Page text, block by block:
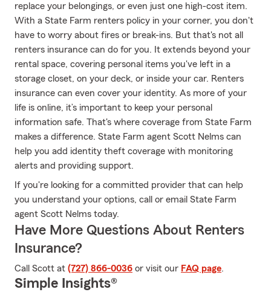
replace your belongings, or even just one high-cost item.
With a State Farm renters policy in your corner, you don't
have to worry about fires or break-ins. But that's not all
renters insurance can do for you. It extends beyond your
rental space, covering personal items you've left in a
storage closet, on your deck, or inside your car. Renters
insurance can even cover your identity. As more of your
life is online, it’s important to keep your personal
information safe. That's where coverage from State Farm
makes a difference. State Farm agent Scott Nelms can
help you add identity theft coverage with monitoring
alerts and providing support.
If you're looking for a committed provider that can help
you understand your options, call or email State Farm
agent Scott Nelms today.
Have More Questions About Renters
Insurance?
Call Scott at (727) 866-0036 or visit our FAQ page.
Simple Insights®